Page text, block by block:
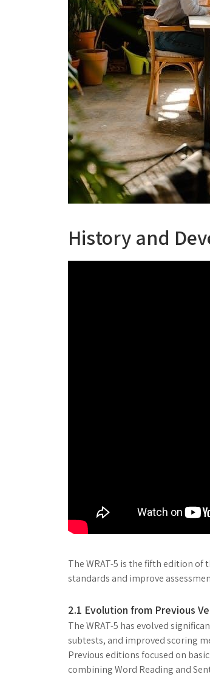
History and
The WRAT-5 is the fifth edition of
standards and improve
2.1 Evolution from Previous
The WRAT-5 has evolved
subtests, and improved scoring
Previous editions focused on
combining Word Reading and